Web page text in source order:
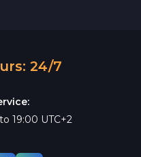
24/7
19:00 UTC+2